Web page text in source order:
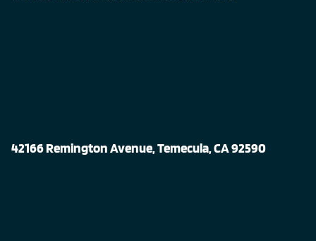
42166 Remington Avenue, Temecula, CA 92590